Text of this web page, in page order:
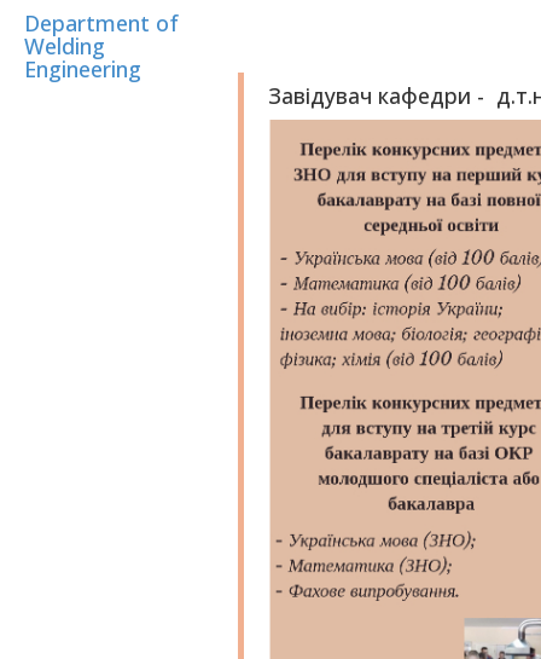
Department of
Welding
Engineering
Завідувач кафедри -